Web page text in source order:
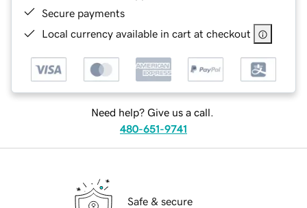
Secure payments
Local currency available in cart at checkout
Need help? Give us a call.
480-651-9741
Safe & secure